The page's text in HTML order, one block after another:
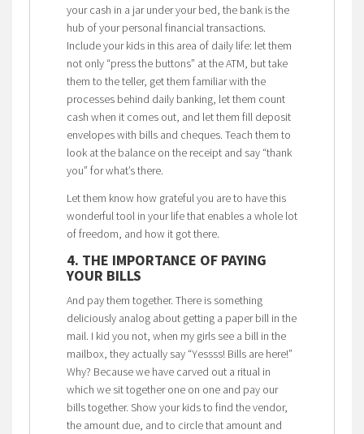
your cash in a jar under your bed, the bank is the
hub of your personal financial transactions.
Include your kids in this area of daily life: let them
not only “press the buttons” at the ATM, but take
them to the teller, get them familiar with the
processes behind daily banking, let them count
cash when it comes out, and let them fill deposit
envelopes with bills and cheques. Teach them to
look at the balance on the receipt and say “thank
you” for what’s there.
Let them know how grateful you are to have this
wonderful tool in your life that enables a whole lot
of freedom, and how it got there.
4. THE IMPORTANCE OF PAYING
YOUR BILLS
And pay them together. There is something
deliciously analog about getting a paper bill in the
mail. I kid you not, when my girls see a bill in the
mailbox, they actually say “Yessss! Bills are here!”
Why? Because we have carved out a ritual in
which we sit together one on one and pay our
bills together. Show your kids to find the vendor,
the amount due, and to circle that amount and